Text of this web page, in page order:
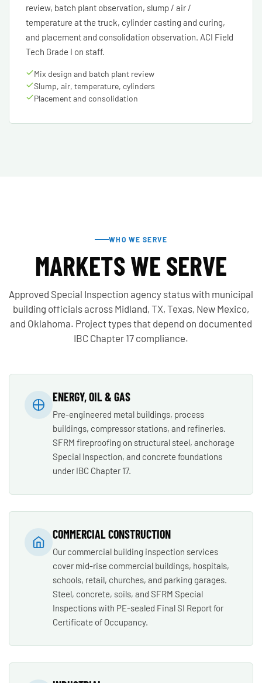
review, batch plant observation, slump / air /
temperature at the truck, cylinder casting and curing,
and placement and consolidation observation. ACI Field
Tech Grade I on staff.
Mix design and batch plant review
Slump, air, temperature, cylinders
Placement and consolidation
WHO WE SERVE
MARKETS WE SERVE
Approved Special Inspection agency status with municipal
building officials across Midland, TX, Texas, New Mexico,
and Oklahoma. Project types that depend on documented
IBC Chapter 17 compliance.
ENERGY, OIL & GAS
Pre-engineered metal buildings, process
buildings, compressor stations, and refineries.
SFRM fireproofing on structural steel, anchorage
Special Inspection, and concrete foundations
under IBC Chapter 17.
COMMERCIAL CONSTRUCTION
Our commercial building inspection services
cover mid-rise commercial buildings, hospitals,
schools, retail, churches, and parking garages.
Steel, concrete, soils, and SFRM Special
Inspections with PE-sealed Final SI Report for
Certificate of Occupancy.